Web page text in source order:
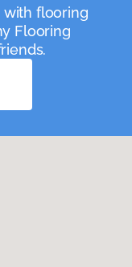
with flooring
Flooring